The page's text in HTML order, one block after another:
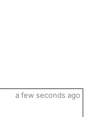
a few seconds ago